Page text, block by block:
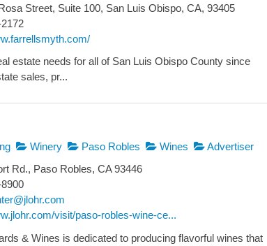
Street, Suite 100, San Luis Obispo, CA, 93405
estate needs for all of San Luis Obispo County since
sales, pr...
Winery Paso Robles Wines
Advertiser
Rd., Paso Robles, CA 93446
visit/paso-robles-wine-ce...
& Wines is dedicated to producing flavorful wines that